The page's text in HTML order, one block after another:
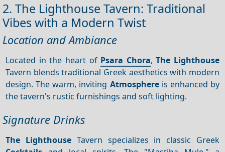
2. The Lighthouse Tavern: Traditional
Vibes with a Modern Twist
Location and Ambiance
Located in the heart of Psara Chora,The Lighthouse
Tavern blends traditional Greek aesthetics with modern
design. The warm, inviting Atmosphereis enhanced by
the tavern's rustic furnishings and soft lighting.
Signature Drinks
The Lighthouse Tavern specializes in classic Greek